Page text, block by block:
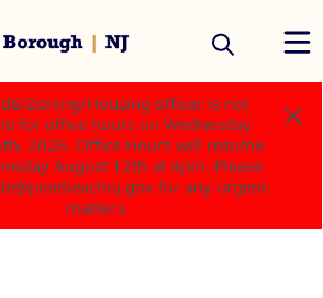
Zoning/Housing officer is not
for office hours on Wednesday
2026. Office Hours will resume
August 12th at 4pm. Please
for any urgent
matters.
Zoning/Housing officer is not
for office hours on Wednesday
2026. Office Hours will resume
August 12th at 4pm. Please
for any urgent
matters.